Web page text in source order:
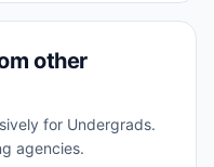
other
for Undergrads.
agencies.